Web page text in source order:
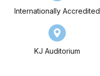
Internationally Accredited
KJ Auditorium